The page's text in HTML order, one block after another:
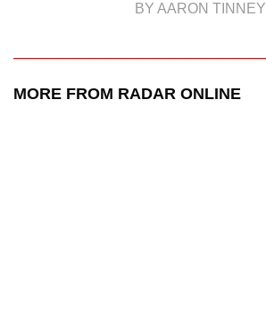
BY AARON TINNEY
MORE FROM RADAR ONLINE